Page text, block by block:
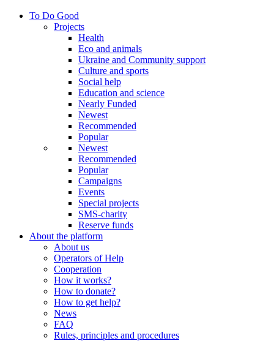
To Do Good
Projects
Health
Eco and animals
Ukraine and Community support
Culture and sports
Social help
Education and science
Nearly Funded
Newest
Recommended
Popular
Newest
Recommended
Popular
Campaigns
Events
Special projects
SMS-charity
Reserve funds
About the platform
About us
Operators of Help
Cooperation
How it works?
How to donate?
How to get help?
News
FAQ
Rules, principles and procedures